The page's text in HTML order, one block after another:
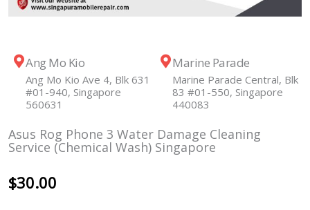
Ang Mo Kio
Ang Mo Kio Ave 4, Blk 631
#01-940, Singapore
560631
Marine Parade
Marine Parade Central, Blk
83 #01-550, Singapore
440083
Asus Rog Phone 3 Water Damage Cleaning
Service (Chemical Wash) Singapore
$30.00